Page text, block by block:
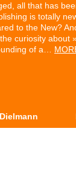
all that has
is totally
to the New?
curiosity about
of a…
& Books